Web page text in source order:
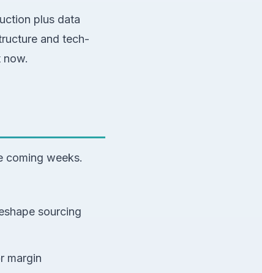
plus data
and tech-
now.
coming weeks.
sourcing
margin